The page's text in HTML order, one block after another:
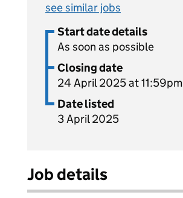
see similar jobs
Start date details
As soon as possible
Closing date
24 April 2025 at 11:59pm
Date listed
3 April 2025
Job details